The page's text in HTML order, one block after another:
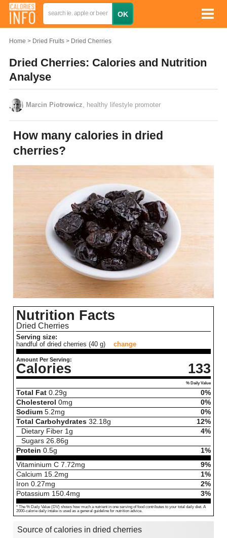
Home Dried Fruits Dried Cherries
Dried Cherries: Calories and Nutrition
Analyse
Marcin Piotrowicz , healthy lifestyle promoter
How many calories in dried
cherries?
Nutrition Facts
Dried Cherries
Serving size:
handful of dried cherries (40 g)
change
Amount Per Serving:
Calories 133
% Daily Value
Total Fat 0.29g
0%
Cholesterol 0mg
0%
Sodium 5.2mg
0%
Total Carbohydrates 32.18g
12%
Dietary Fiber 1g
4%
Sugars 26.86g
Protein 0.5g
1%
Vitaminium C 7.72mg
9%
Calcium 15.2mg
1%
Iron 0.27mg
2%
Potassium 150.4mg 3%
* The % Daily Value (DV) shows how much a nutrient in one serving of food contributes to your total daily diet. A
2000-calorie daily intake is used as a general guideline for nutrition advice.
Source of calories in dried cherries